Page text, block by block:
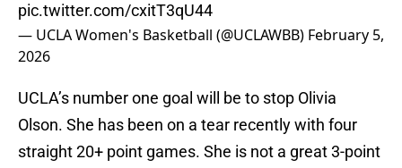
pic.twitter.com/cxitT3qU44
— UCLA Women's Basketball (@UCLAWBB) February 5,
2026
UCLA’s number one goal will be to stop Olivia
Olson. She has been on a tear recently with four
straight 20+ point games. She is not a great 3-point